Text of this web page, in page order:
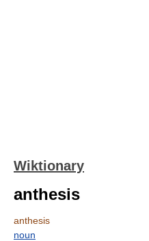
Wiktionary
anthesis
anthesis
noun